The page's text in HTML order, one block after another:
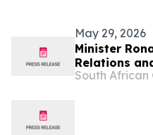
May 29, 2026
Minister
Relations
Budget Vote
South African